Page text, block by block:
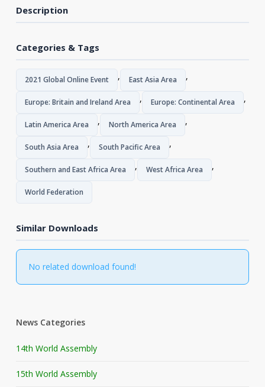
Description
Categories & Tags
2021 Global Online Event , East Asia Area ,
Europe: Britain and Ireland Area , Europe: Continental Area ,
Latin America Area , North America Area ,
South Asia Area , South Pacific Area ,
Southern and East Africa Area , West Africa Area ,
World Federation
Similar Downloads
No related download found!
News Categories
14th World Assembly
15th World Assembly